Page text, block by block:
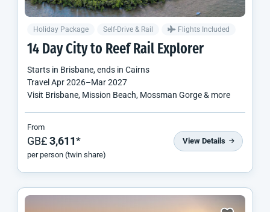
Holiday Package Self-Drive & Rail Flights Included
14 Day City to Reef Rail Explorer
Starts in Brisbane, ends in Cairns
Travel Apr 2026–Mar 2027
Visit Brisbane, Mission Beach, Mossman Gorge & more
From
GB£3,611*
per person (twin share)
View Details